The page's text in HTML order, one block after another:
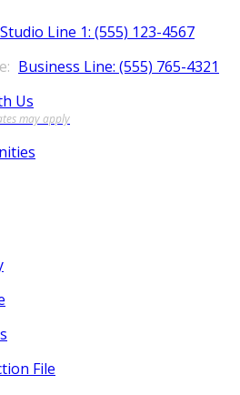
Studio Line 1: (555) 123-4567
Business Line: (555) 765-4321
Us
File